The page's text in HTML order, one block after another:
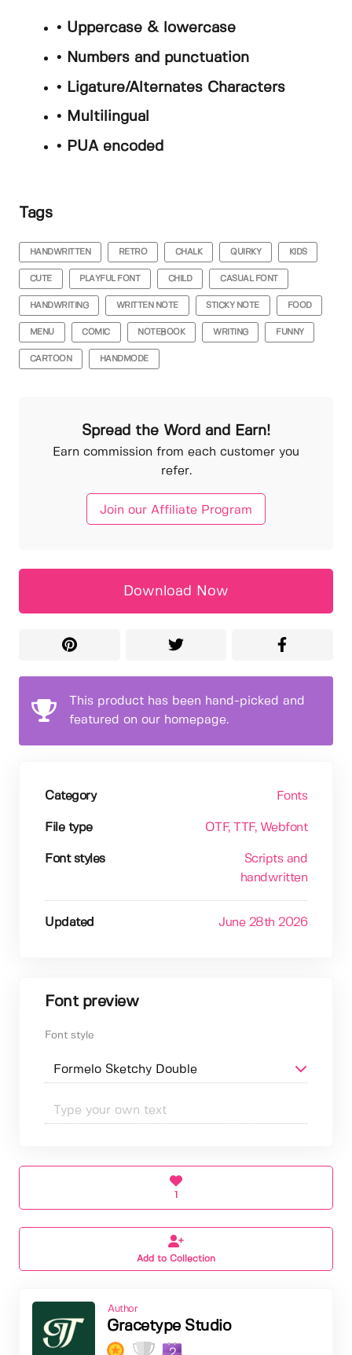
• Uppercase & lowercase
• Numbers and punctuation
• Ligature/Alternates Characters
• Multilingual
• PUA encoded
Tags
HANDWRITTEN RETRO CHALK QUIRKY KIDS
CUTE PLAYFUL FONT CHILD CASUAL FONT
HANDWRITING WRITTEN NOTE STICKY NOTE FOOD
MENU COMIC NOTEBOOK WRITING FUNNY
CARTOON HANDMODE
Spread the Word and Earn!
Earn commission from each customer you
refer.
Join our Affiliate Program
Download Now
This product has been hand-picked and
featured on our homepage.
Category Fonts
File type OTF, TTF, Webfont
Font styles
Scripts and
handwritten
Updated June 28th 2026
Font preview
Font style
Add to Collection
Author
Gracetype Studio